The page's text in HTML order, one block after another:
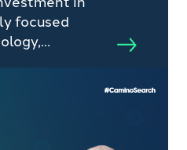
focused
dry powder